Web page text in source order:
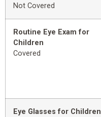
Not Covered
Routine Eye Exam for
Children
Covered
Eye Glasses for Children